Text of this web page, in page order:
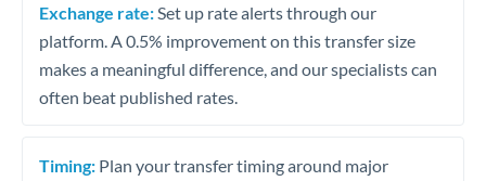
Exchange rate: Set up rate alerts through our
platform. A 0.5% improvement on this transfer size
makes a meaningful difference, and our specialists can
often beat published rates.
Timing: Plan your transfer timing around major